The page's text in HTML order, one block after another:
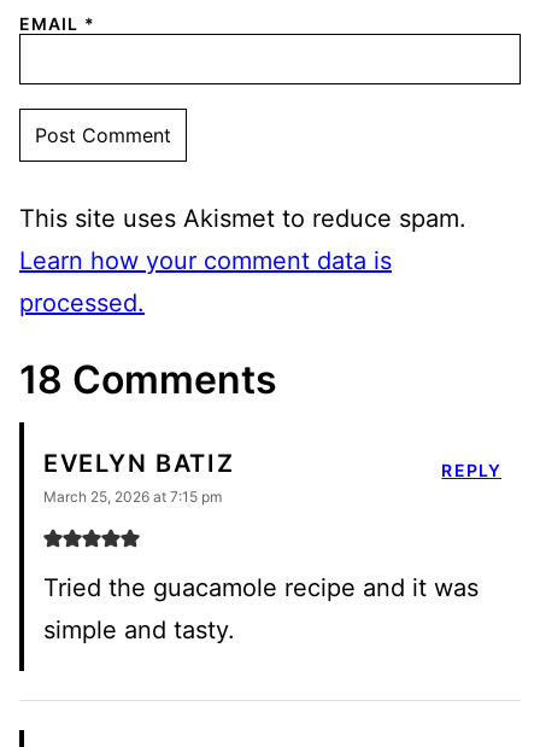
EMAIL *
This site uses Akismet to reduce spam.
Learn how your comment data is
processed.
18 Comments
EVELYN BATIZ
March 25, 2026 at 7:15 pm
Tried the guacamole recipe and it was
simple and tasty.
REPLY